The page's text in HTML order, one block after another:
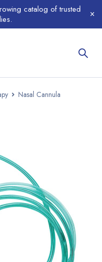
catalog of trusted
Nasal Cannula